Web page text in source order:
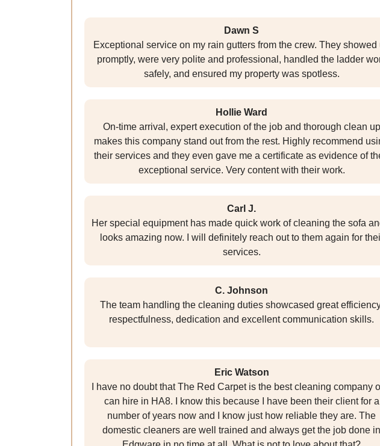
Dawn S
Exceptional service on my rain gutters from the crew. They showed
promptly, were very polite and professional, handled the ladder
safely, and ensured my property was spotless.
Hollie Ward
On-time arrival, expert execution of the job and thorough clean up
makes this company stand out from the rest. Highly recommend
their services and they even gave me a certificate as evidence of
exceptional service. Very content with their work.
Carl J.
Her special equipment has made quick work of cleaning the sofa
looks amazing now. I will definitely reach out to them again for
services.
C. Johnson
The team handling the cleaning duties showcased great
respectfulness, dedication and excellent communication skills.
Eric Watson
I have no doubt that The Red Carpet is the best cleaning company
can hire in HA8. I know this because I have been their client for a
number of years now and I know just how reliable they are. The
domestic cleaners are well trained and always get the job done in